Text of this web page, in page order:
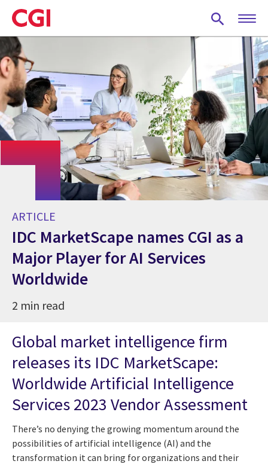
Skip
to
main
content
ARTICLE
IDC MarketScape names CGI as a
Major Player for AI Services
Worldwide
2 min read
Global market intelligence firm
releases its IDC MarketScape:
Worldwide Artificial Intelligence
Services 2023 Vendor Assessment
There’s no denying the growing momentum around the
possibilities of artificial intelligence (AI) and the
transformation it can bring for organizations and their